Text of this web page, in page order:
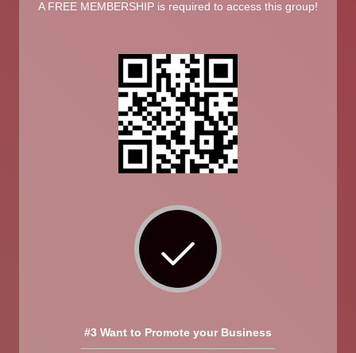
A FREE MEMBERSHIP is required to access this group!
#3 Want to Promote your Business